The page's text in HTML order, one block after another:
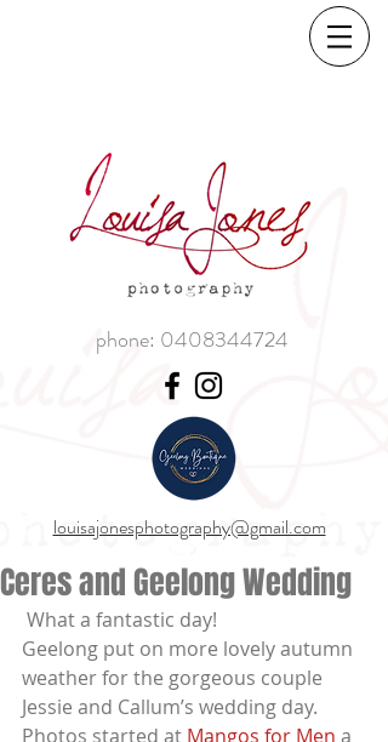
phone: 0408344724
louisajonesphotography@gmail.com
Ceres and Geelong Wedding
What a fantastic day!
Geelong put on more lovely autumn
weather for the gorgeous couple
Jessie and Callum’s wedding day.
Photos started at Mangos for Men a